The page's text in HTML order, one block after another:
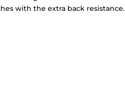
with the extra back resistance.